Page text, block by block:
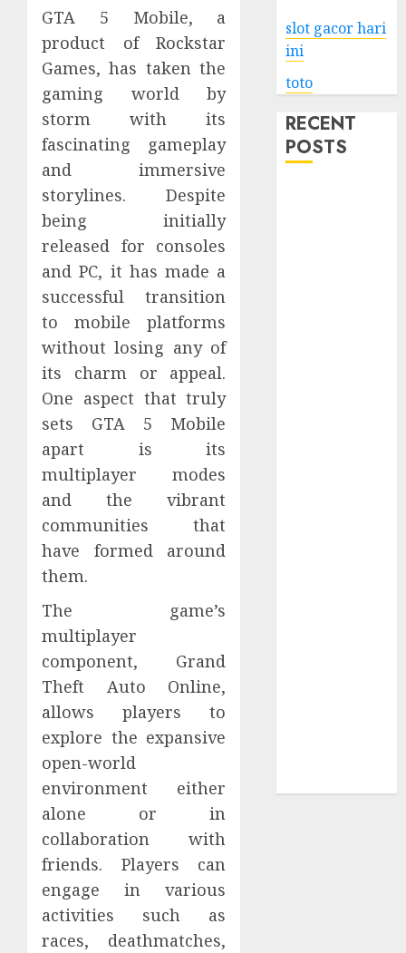
GTA 5 Mobile, a
product of Rockstar
Games, has taken the
gaming world by
storm with its
fascinating gameplay
and immersive
storylines. Despite
being initially
released for consoles
and PC, it has made a
successful transition
to mobile platforms
without losing any of
its charm or appeal.
One aspect that truly
sets GTA 5 Mobile
apart is its
multiplayer modes
and the vibrant
communities that
have formed around
them.
The game’s
multiplayer
component, Grand
Theft Auto Online,
allows players to
explore the expansive
open-world
environment either
alone or in
collaboration with
friends. Players can
engage in various
activities such as
races, deathmatches,
slot gacor hari
ini
toto
RECENT
POSTS